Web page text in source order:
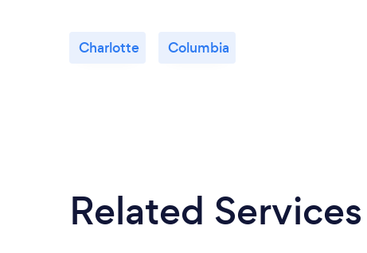
Charlotte Columbia
Related Services